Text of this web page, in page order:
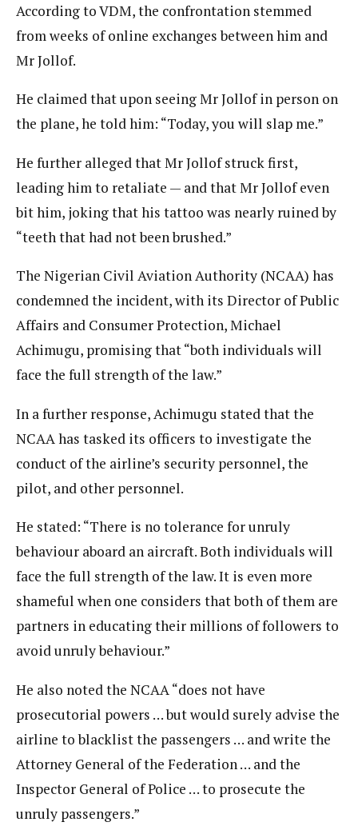
According to VDM, the confrontation stemmed
from weeks of online exchanges between him and
Mr Jollof.
He claimed that upon seeing Mr Jollof in person on
the plane, he told him: “Today, you will slap me.”
He further alleged that Mr Jollof struck first,
leading him to retaliate — and that Mr Jollof even
bit him, joking that his tattoo was nearly ruined by
“teeth that had not been brushed.”
The Nigerian Civil Aviation Authority (NCAA) has
condemned the incident, with its Director of Public
Affairs and Consumer Protection, Michael
Achimugu, promising that “both individuals will
face the full strength of the law.”
In a further response, Achimugu stated that the
NCAA has tasked its officers to investigate the
conduct of the airline’s security personnel, the
pilot, and other personnel.
He stated: “There is no tolerance for unruly
behaviour aboard an aircraft. Both individuals will
face the full strength of the law. It is even more
shameful when one considers that both of them are
partners in educating their millions of followers to
avoid unruly behaviour.”
He also noted the NCAA “does not have
prosecutorial powers … but would surely advise the
airline to blacklist the passengers … and write the
Attorney General of the Federation … and the
Inspector General of Police … to prosecute the
unruly passengers.”